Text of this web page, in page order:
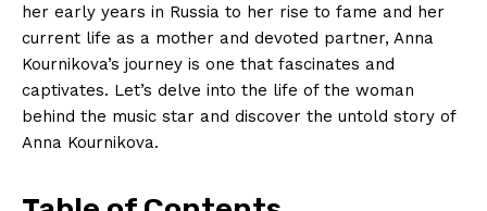
her early years in Russia to her rise to fame and her
current life as a mother and devoted partner, Anna
Kournikova’s journey is one that fascinates and
captivates. Let’s delve into the life of the woman
behind the music star and discover the untold story of
Anna Kournikova.